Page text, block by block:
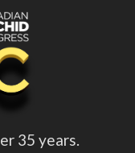
35 years.